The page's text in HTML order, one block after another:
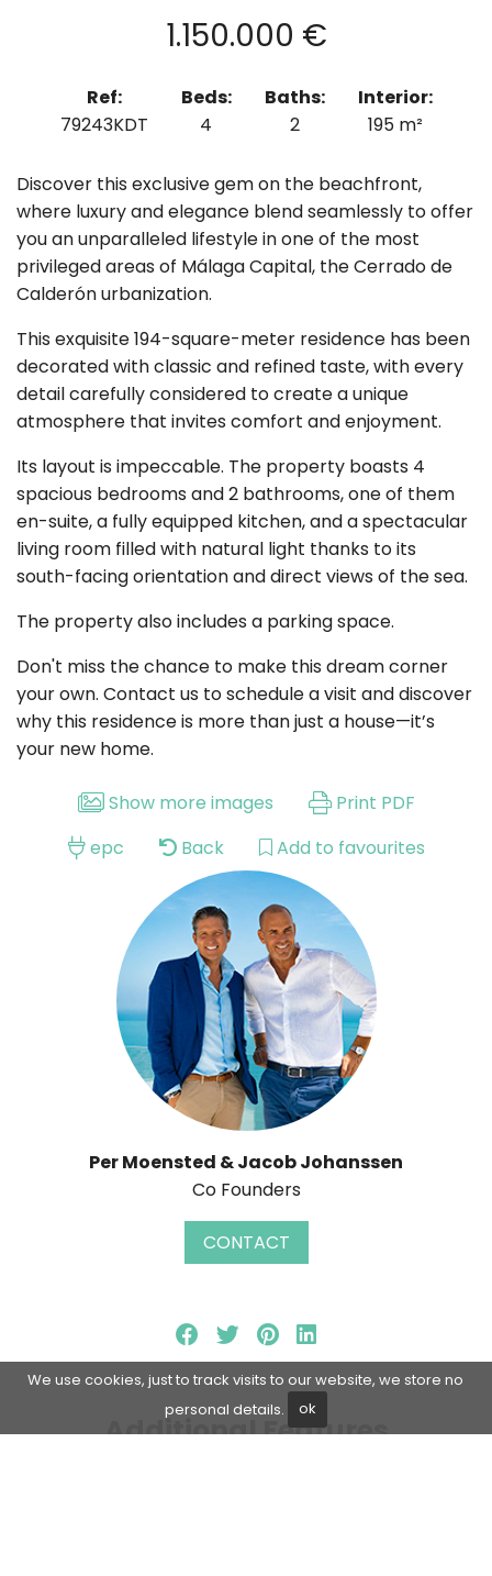
1.150.000 €
Ref:
79243KDT
Beds:
4
Baths:
2
Interior:
195 m²
Discover this exclusive gem on the beachfront,
where luxury and elegance blend seamlessly to offer
you an unparalleled lifestyle in one of the most
privileged areas of Málaga Capital, the Cerrado de
Calderón urbanization.
This exquisite 194-square-meter residence has been
decorated with classic and refined taste, with every
detail carefully considered to create a unique
atmosphere that invites comfort and enjoyment.
Its layout is impeccable. The property boasts 4
spacious bedrooms and 2 bathrooms, one of them
en-suite, a fully equipped kitchen, and a spectacular
living room filled with natural light thanks to its
south-facing orientation and direct views of the sea.
The property also includes a parking space.
Don't miss the chance to make this dream corner
your own. Contact us to schedule a visit and discover
why this residence is more than just a house—it’s
your new home.
Show more images
Print PDF
epc
Back Add to favourites
Per Moensted & Jacob Johanssen
Co Founders
CONTACT
Additional Features
We use cookies, just to track visits to our website, we store no
personal details.
ok